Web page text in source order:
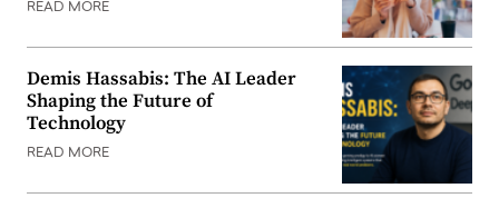
READ MORE
Demis Hassabis: The AI Leader
Shaping the Future of
Technology
READ MORE